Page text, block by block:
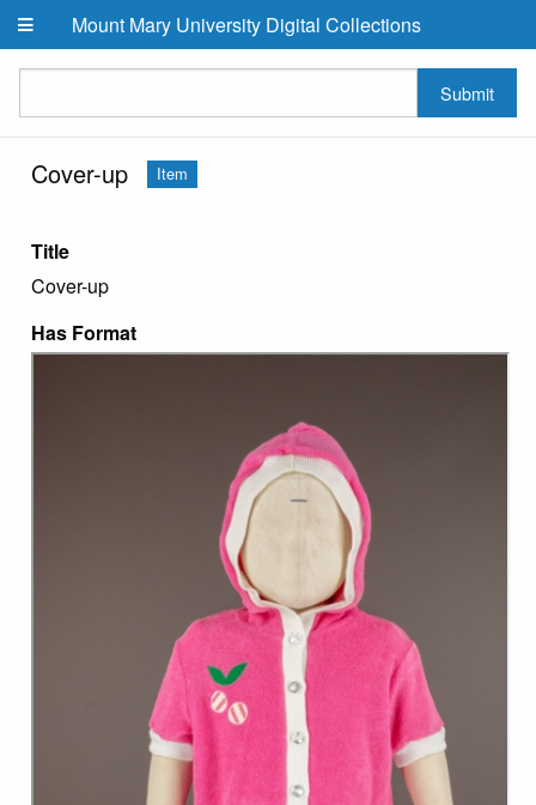
Skip to main content
Mount Mary University Digital Collections
Submit
Cover-up Item
Title
Cover-up
Has Format